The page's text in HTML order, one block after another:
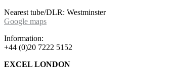
Nearest tube/DLR: Westminster
Google maps
Information:
+44 (0)20 7222 5152
EXCEL LONDON